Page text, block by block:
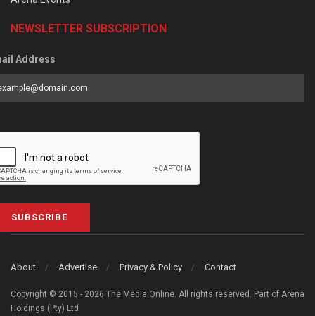
NEWSLETTER SUBSCRIPTION
Address
SUBSCRIBE
About Advertise Privacy & Policy Contact
Copyright © 2015 - 2026 The Media Online. All rights reserved. Part of Arena
Holdings (Pty) Ltd